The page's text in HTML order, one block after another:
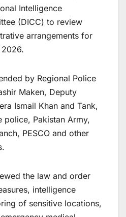
Intelligence
(DICC) to review
arrangements for
by Regional Police
Maken, Deputy
Ismail Khan and Tank,
Pakistan Army,
PESCO and other
the law and order
intelligence
of sensitive locations,